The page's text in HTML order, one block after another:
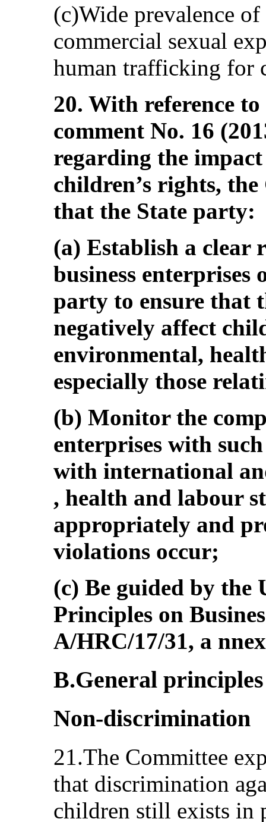
(c)Wide prevalence
commercial sexual
human trafficking for
20. With reference
comment No. 16
regarding the impact
children’s rights,
that the State party:
(a) Establish a
business enterprises
party to ensure that
negatively affect
environmental,
especially those
(b) Monitor the
enterprises with
with international
, health and labour
appropriately and
violations occur;
(c) Be guided by the
Principles on
A/HRC/17/31, a
B.General
Non-discrimination
21.The Committee
that discrimination
children still exists in